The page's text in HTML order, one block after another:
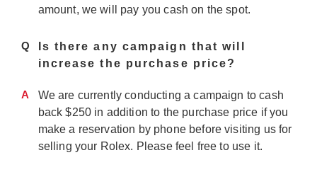
amount, we will pay you cash on the spot.
Q
Is there any campaign that will
increase the purchase price?
A
We are currently conducting a campaign to cash
back $250 in addition to the purchase price if you
make a reservation by phone before visiting us for
selling your Rolex. Please feel free to use it.